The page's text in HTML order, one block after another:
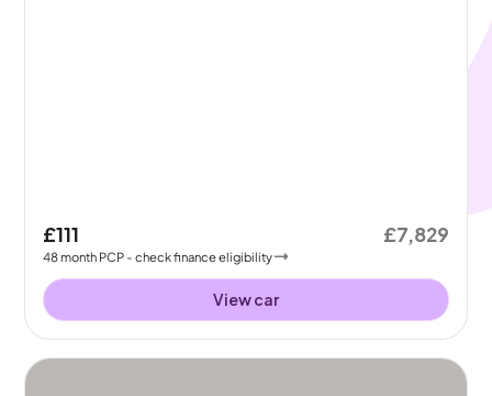
£111
48month PCP - check finance eligibility
£7,829
View car